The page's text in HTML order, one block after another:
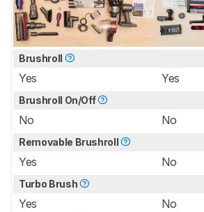
Brushroll
Yes Yes
Brushroll On/Off
No No
Removable Brushroll
Yes No
Turbo Brush
Yes No